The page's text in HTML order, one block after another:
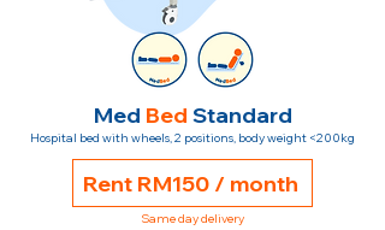
Med Bed Standard
Hospital bed with wheels, 2 positions, body weight <200kg
Rent RM150 / month
Same day delivery